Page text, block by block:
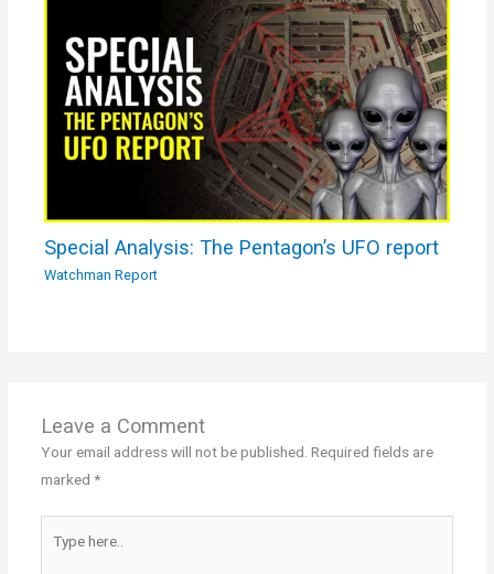
Special Analysis: The Pentagon’s UFO report
Watchman Report
Leave a Comment
Your email address will not be published. Required fields are
marked *
here..